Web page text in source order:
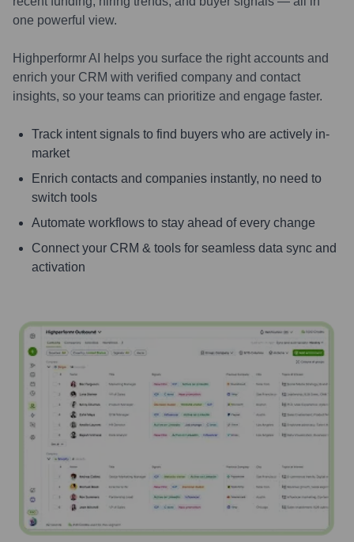
one powerful view.
Highperformr AI helps you surface the right accounts and
enrich your CRM with verified company and contact
insights, so your teams can prioritize and engage faster.
Track intent signals to find buyers who are actively in-
market
Enrich contacts and companies instantly, no need to
switch tools
Automate workflows to stay ahead of every change
Connect your CRM & tools for seamless data sync and
activation